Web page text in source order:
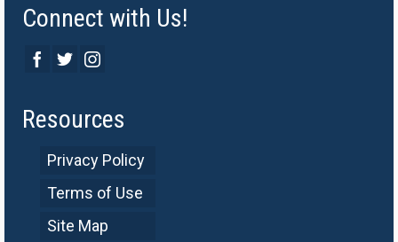
Connect with Us!
Resources
Privacy Policy
Terms of Use
Site Map